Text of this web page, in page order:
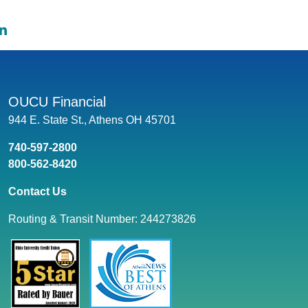
on Facebook: What Does It Mean to Finance a Car
on Twitter: What Does It Mean to Finance a Car
OUCU Financial
944 E. State St., Athens OH 45701
740-597-2800
800-562-8420
Contact Us
Routing & Transit Number: 244273826